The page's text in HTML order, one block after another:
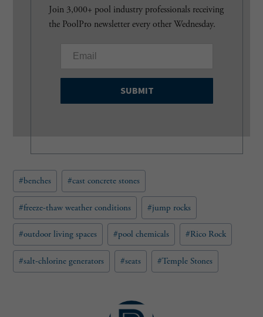
Join 3,000+ pool industry professionals receiving
the PoolPro newsletter every other Wednesday.
a
i
q
u
i
r
)
Post
Tags:
#benches #cast concrete stones
#freeze-thaw weather conditions #jump rocks
#outdoor living spaces #pool chemicals #Rico Rock
#salt-chlorine generators #seats #Temple Stones